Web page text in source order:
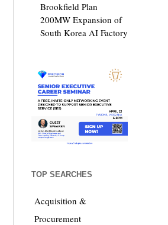
Brookfield Plan
200MW Expansion of
South Korea AI Factory
TOP SEARCHES
Acquisition &
Procurement